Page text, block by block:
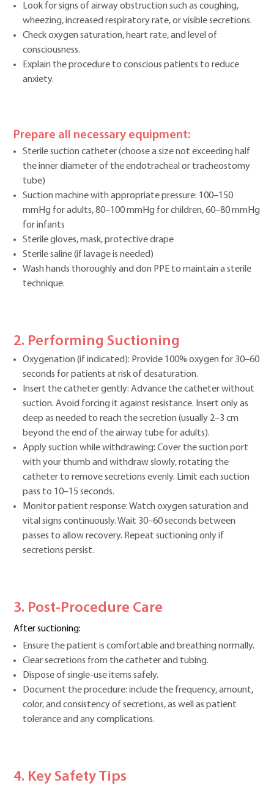
Look for signs of airway obstruction such as coughing,
wheezing, increased respiratory rate, or visible secretions.
Check oxygen saturation, heart rate, and level of
consciousness.
Explain the procedure to conscious patients to reduce
anxiety.
Prepare all necessary equipment:
Sterile suction catheter (choose a size not exceeding half
the inner diameter of the endotracheal or tracheostomy
tube)
Suction machine with appropriate pressure: 100–150
mmHg for adults, 80–100 mmHg for children, 60–80 mmHg
for infants
Sterile gloves, mask, protective drape
Sterile saline (if lavage is needed)
Wash hands thoroughly and don PPE to maintain a sterile
technique.
2. Performing Suctioning
Oxygenation (if indicated): Provide 100% oxygen for 30–60
seconds for patients at risk of desaturation.
Insert the catheter gently: Advance the catheter without
suction. Avoid forcing it against resistance. Insert only as
deep as needed to reach the secretion (usually 2–3 cm
beyond the end of the airway tube for adults).
Apply suction while withdrawing: Cover the suction port
with your thumb and withdraw slowly, rotating the
catheter to remove secretions evenly. Limit each suction
pass to 10–15 seconds.
Monitor patient response: Watch oxygen saturation and
vital signs continuously. Wait 30–60 seconds between
passes to allow recovery. Repeat suctioning only if
secretions persist.
3. Post-Procedure Care
After suctioning:
Ensure the patient is comfortable and breathing normally.
Clear secretions from the catheter and tubing.
Dispose of single-use items safely.
Document the procedure: include the frequency, amount,
color, and consistency of secretions, as well as patient
tolerance and any complications.
4. Key Safety Tips